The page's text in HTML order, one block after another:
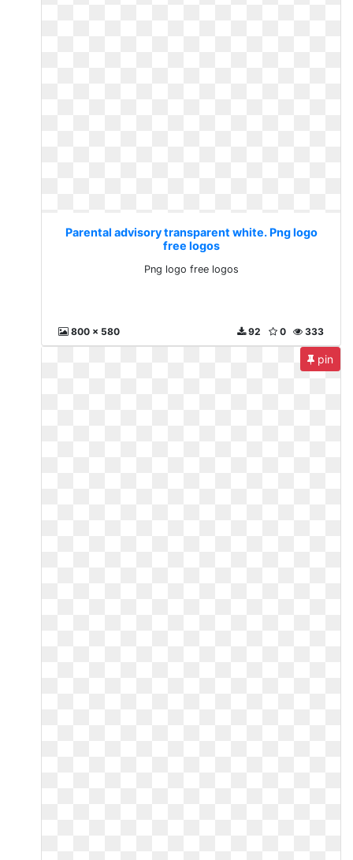
Parental advisory transparent white. Png logo
free logos
Png logo free logos
800 x 580 333
0
92
pin